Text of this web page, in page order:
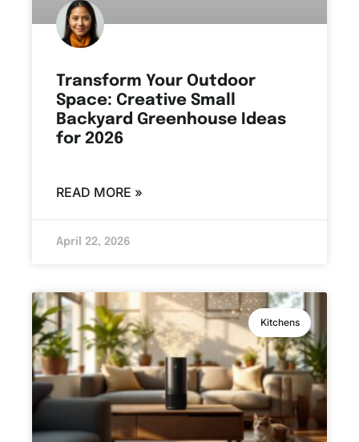
Transform Your Outdoor
Space: Creative Small
Backyard Greenhouse Ideas
for 2026
READ MORE »
April 22, 2026
Kitchens